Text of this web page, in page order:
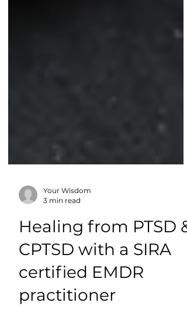
Your Wisdom
3 min read
Healing from PTSD &
CPTSD with a SIRA